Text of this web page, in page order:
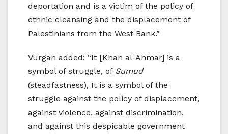
deportation and is a victim of the policy of
ethnic cleansing and the displacement of
Palestinians from the West Bank.”
Vurgan added: “It [Khan al-Ahmar] is a
symbol of struggle, of Sumud
(steadfastness), It is a symbol of the
struggle against the policy of displacement,
against violence, against discrimination,
and against this despicable government